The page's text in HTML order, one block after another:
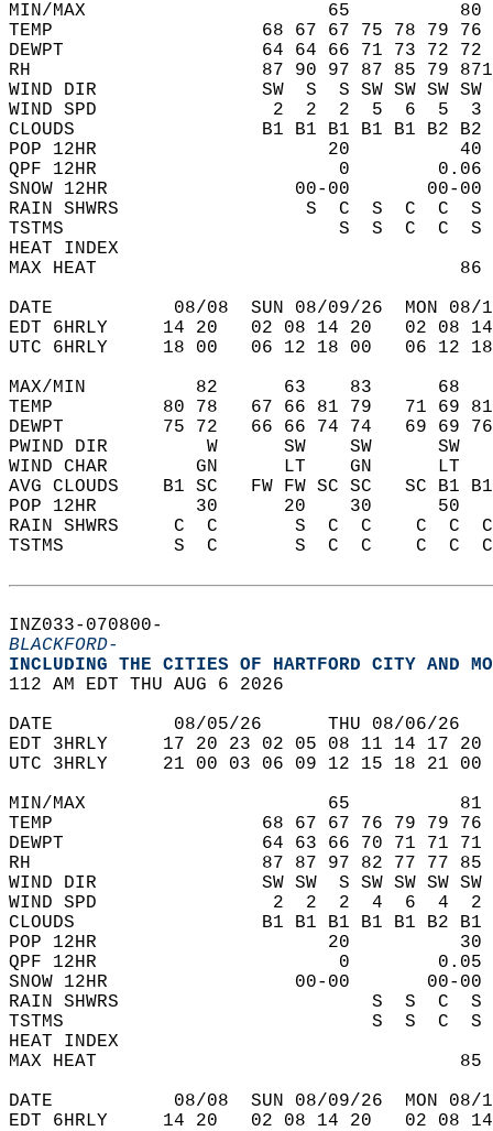
MIN/MAX                      65
TEMP                   68 67 67 75 78 79 76
DEWPT                  64 64 66 71 73 72 72
RH                     87 90 97 87 85 79
WIND DIR               SW  S  S SW SW SW SW
WIND SPD                2  2  2  5  6  5
CLOUDS                 B1 B1 B1 B1 B1 B2 B2
POP 12HR                     20
QPF 12HR                      0
SNOW 12HR
RAIN SHWRS                 S  C  S  C  C
TSTMS                         S  S  C
HEAT INDEX
MAX HEAT
DATE           08/08  SUN 08/09/26  MON 08/
EDT 6HRLY     14 20   02 08 14 20   02
UTC 6HRLY     18 00   06 12 18 00   06
MAX/MIN          82      63    83
TEMP          80 78   67 66 81 79   71 69
DEWPT         75 72   66 66 74 74   69 69
PWIND DIR         W      SW    SW
WIND CHAR        GN      LT    GN
AVG CLOUDS    B1 SC   FW FW SC SC   SC
POP 12HR         30      20    30
RAIN SHWRS     C  C       S  C  C    C
TSTMS          S  C       S  C  C    C
INZ033-070800-
BLACKFORD-
INCLUDING THE CITIES OF HARTFORD CITY AND
112 AM EDT THU AUG 6 2026
DATE           08/05/26      THU 08/06/
EDT 3HRLY     17 20 23 02 05 08 11 14 17
UTC 3HRLY     21 00 03 06 09 12 15 18 21
MIN/MAX                      65
TEMP                   68 67 67 76 79 79 76
DEWPT                  64 63 66 70 71 71 71
RH                     87 87 97 82 77 77 85
WIND DIR               SW SW  S SW SW SW SW
WIND SPD                2  2  2  4  6  4
CLOUDS                 B1 B1 B1 B1 B1 B2 B1
POP 12HR                     20
QPF 12HR                      0
SNOW 12HR
RAIN SHWRS                       S  S  C
TSTMS                            S  S
HEAT INDEX
MAX HEAT
DATE           08/08  SUN 08/09/26  MON 08/
EDT 6HRLY     14 20   02 08 14 20   02